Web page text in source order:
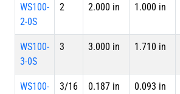
WS100-
2-0S
2 2.000 in 1.000 in
WS100-
3-0S
3 3.000 in 1.710 in
WS100-
3/16 0.187 in 0.093 in